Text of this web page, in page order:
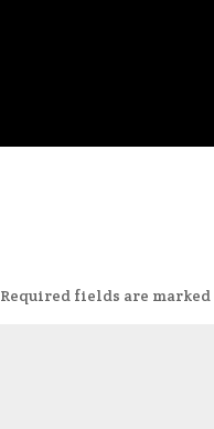
Required fields are marked